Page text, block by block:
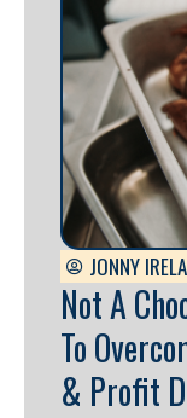
JONNY
Not A
To
& Profit